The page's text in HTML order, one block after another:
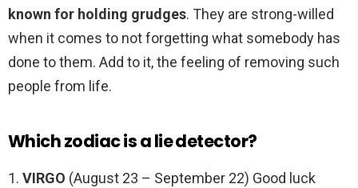
known for holding grudges. They are strong-willed
when it comes to not forgetting what somebody has
done to them. Add to it, the feeling of removing such
people from life.
Which zodiac is a lie detector?
1. VIRGO (August 23 – September 22) Good luck